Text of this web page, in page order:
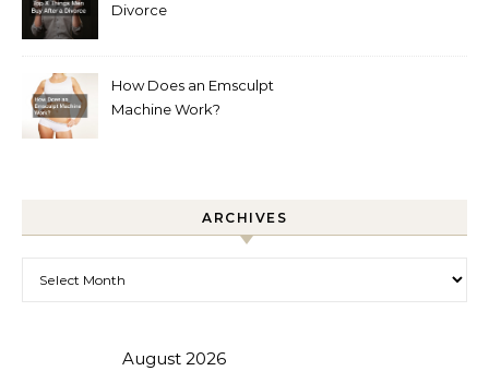
Divorce
How Does an Emsculpt
Machine Work?
ARCHIVES
August 2026